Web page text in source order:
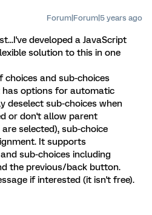
Forum|Forum|5 years ago
developed a JavaScript
solution to this in one
and sub-choices
has options for automatic
deselect sub-choices when
or don't allow parent
selected), sub-choice
It supports
sub-choices including
the previous/back button.
if interested (it isn't free).